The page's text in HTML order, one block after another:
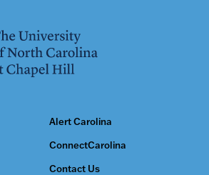
Alert Carolina
ConnectCarolina
Contact Us